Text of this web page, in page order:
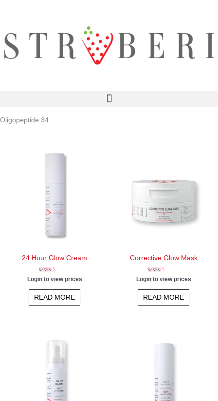
Oligopeptide 34
24 Hour Glow Cream
Rated
out of 5
Login to view prices
READ MORE
Corrective Glow Mask
Rated
out of 5
Login to view prices
READ MORE